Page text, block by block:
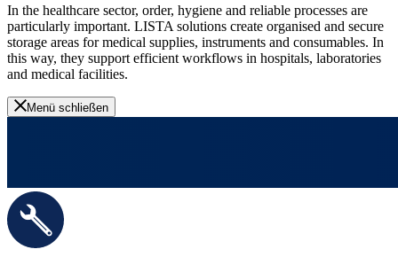
In the healthcare sector, order, hygiene and reliable processes are
particularly important. LISTA solutions create organised and secure
storage areas for medical supplies, instruments and consumables. In
this way, they support efficient workflows in hospitals, laboratories
and medical facilities.
Menü schließen